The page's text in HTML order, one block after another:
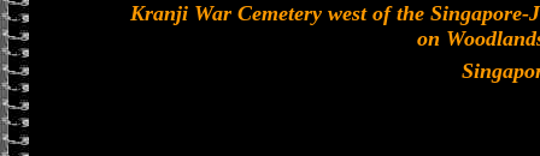
Kranji War Cemetery west of the
on